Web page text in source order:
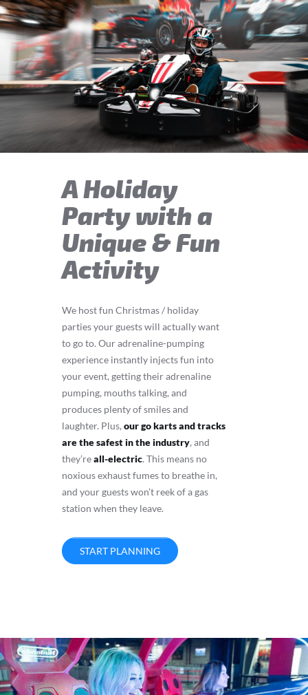
A Holiday
Party with a
Unique & Fun
Activity
We host fun Christmas / holiday
parties your guests will actually want
to go to. Our adrenaline-pumping
experience instantly injects fun into
your event, getting their adrenaline
pumping, mouths talking, and
produces plenty of smiles and
laughter. Plus,our go karts and tracks
are the safest in the industry, and
they’reall-electric. This means no
noxious exhaust fumes to breathe in,
and your guests won’t reek of a gas
station when they leave.
START PLANNING